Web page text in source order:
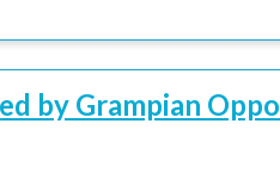
by Grampian